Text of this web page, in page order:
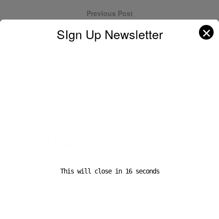
Previous Post
BREAKING NEWS: Qatar Airways Cargo Unveils
High-Speed Aerospace Logistics Solution
SIgn Up Newsletter ✕
This will close in 15seconds